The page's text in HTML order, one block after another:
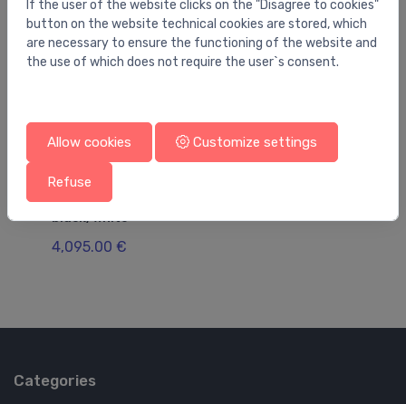
Bathtubs
bathtub Marin, 1790x840 mm, matt
black/white
4,095.00 €
Categories
If the user of the website clicks on the "Disagree to cookies"
button on the website technical cookies are stored, which
are necessary to ensure the functioning of the website and
the use of which does not require the user`s consent.
Allow cookies Customize settings
Refuse